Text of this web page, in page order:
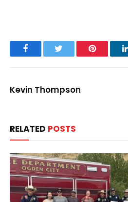
Facebook Pinterest
Kevin Thompson
RELATED POSTS